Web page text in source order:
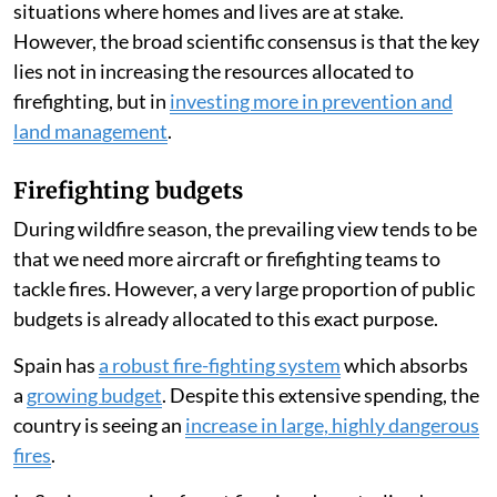
situations where homes and lives are at stake.
However, the broad scientific consensus is that the key
lies not in increasing the resources allocated to
firefighting, but in investing more in prevention and
land management.
Firefighting budgets
During wildfire season, the prevailing view tends to be
that we need more aircraft or firefighting teams to
tackle fires. However, a very large proportion of public
budgets is already allocated to this exact purpose.
Spain hasa robust fire-fighting systemwhich absorbs
a growing budget. Despite this extensive spending, the
country is seeing an increase in large, highly dangerous
fires.